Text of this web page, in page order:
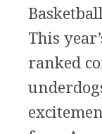
This
ranked